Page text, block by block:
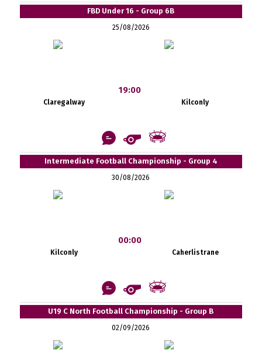
FBD Under 16 - Group 6B
25/08/2026
Claregalway
19:00
Kilconly
Intermediate Football Championship - Group 4
30/08/2026
Kilconly
00:00
Caherlistrane
U19 C North Football Championship - Group B
02/09/2026